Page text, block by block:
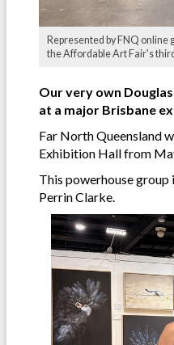
Represented by FNQ
the Affordable Art Fair's
Our very own
at a major Brisbane
Far North Queensland
Exhibition Hall from
This powerhouse group
Perrin Clarke.